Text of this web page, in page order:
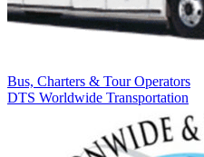
Bus, Charters & Tour Operators
DTS Worldwide Transportation